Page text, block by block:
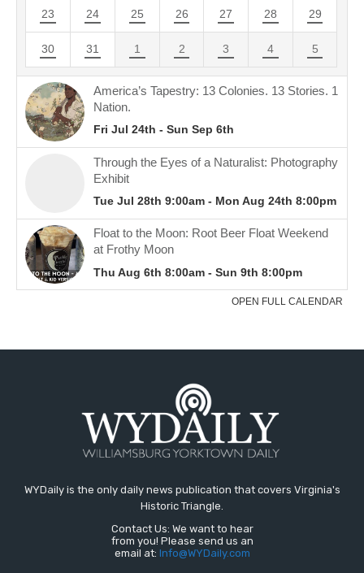
WYDaily is the only daily news publication that covers Virginia's
Historic Triangle.
Contact Us: We want to hear
from you! Please send us an
email at: Info@WYDaily.com